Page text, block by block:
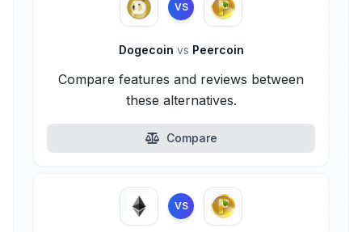
VS
Dogecoin vs Peercoin
Compare features and reviews between
these alternatives.
Compare
VS